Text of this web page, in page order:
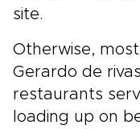
site.
Otherwise,
Gerardo de
restaurants
loading up on